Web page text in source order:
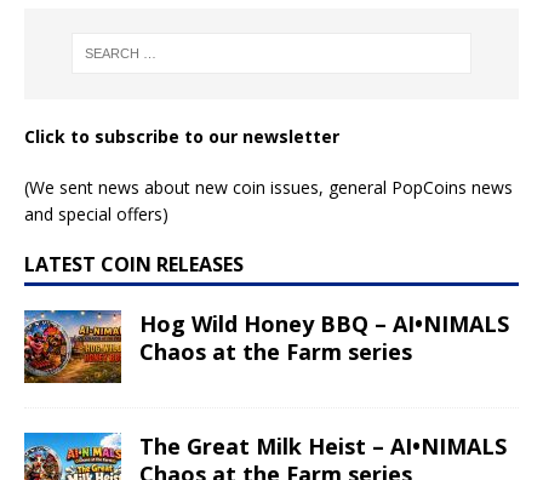
Click to subscribe to our newsletter
(We sent news about new coin issues, general PopCoins news
and special offers)
LATEST COIN RELEASES
Hog Wild Honey BBQ – AI•NIMALS
Chaos at the Farm series
The Great Milk Heist – AI•NIMALS
Chaos at the Farm series